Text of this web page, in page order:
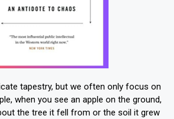
tapestry, but we often only focus on
when you see an apple on the ground,
the tree it fell from or the soil it grew